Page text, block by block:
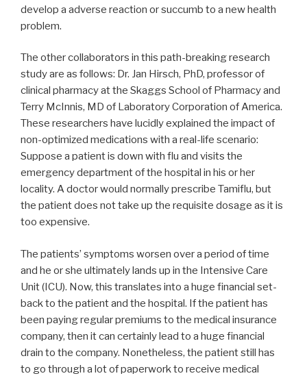
develop a adverse reaction or succumb to a new health
problem.
The other collaborators in this path-breaking research
study are as follows: Dr. Jan Hirsch, PhD, professor of
clinical pharmacy at the Skaggs School of Pharmacy and
Terry McInnis, MD of Laboratory Corporation of America.
These researchers have lucidly explained the impact of
non-optimized medications with a real-life scenario:
Suppose a patient is down with flu and visits the
emergency department of the hospital in his or her
locality. A doctor would normally prescribe Tamiflu, but
the patient does not take up the requisite dosage as it is
too expensive.
The patients’ symptoms worsen over a period of time
and he or she ultimately lands up in the Intensive Care
Unit (ICU). Now, this translates into a huge financial set-
back to the patient and the hospital. If the patient has
been paying regular premiums to the medical insurance
company, then it can certainly lead to a huge financial
drain to the company. Nonetheless, the patient still has
to go through a lot of paperwork to receive medical